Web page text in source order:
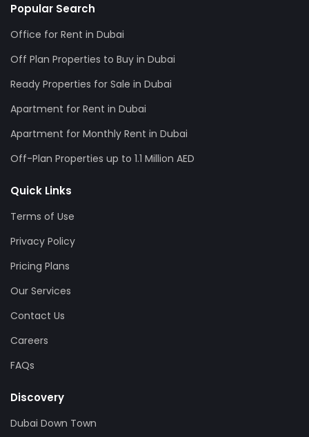
Popular Search
Office for Rent in Dubai
Off Plan Properties to Buy in Dubai
Ready Properties for Sale in Dubai
Apartment for Rent in Dubai
Apartment for Monthly Rent in Dubai
Off-Plan Properties up to 1.1 Million AED
Quick Links
Terms of Use
Privacy Policy
Pricing Plans
Our Services
Contact Us
Careers
FAQs
Discovery
Dubai Down Town